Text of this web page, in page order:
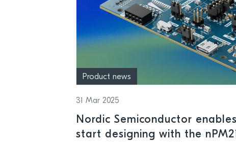
Product news
31 Mar 2025
Nordic Semiconductor
start designing with the